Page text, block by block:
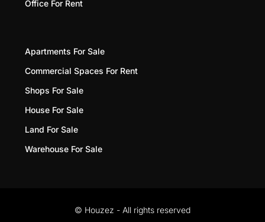
Office For Rent
Apartments For Sale
Commercial Spaces For Rent
Shops For Sale
House For Sale
Land For Sale
Warehouse For Sale
© Houzez - All rights reserved